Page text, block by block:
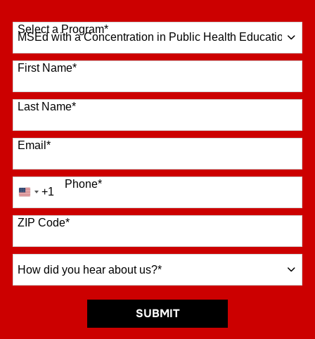
Select a Program*
16 options available
First Name*
Last Name*
Email*
Phone*
United
+1
+1
ZIP Code*
did
SUBMITBY SUBMITTING FORM